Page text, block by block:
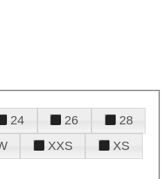
24 26
28
XXS
XS